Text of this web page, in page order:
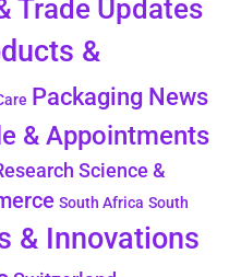
Trade Updates
&
Packaging News
& Appointments
Science &
South Africa South
& Innovations